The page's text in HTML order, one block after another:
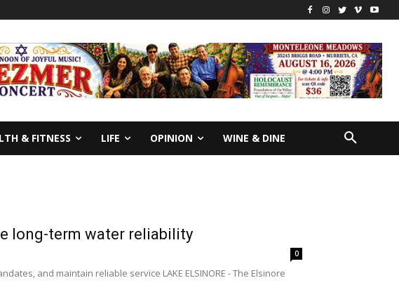
& FITNESS LIFE OPINION WINE & DINE
long-term water reliability
0
and maintain reliable service LAKE ELSINORE - The Elsinore